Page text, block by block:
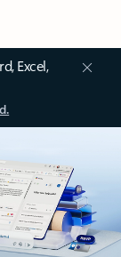
Excel,